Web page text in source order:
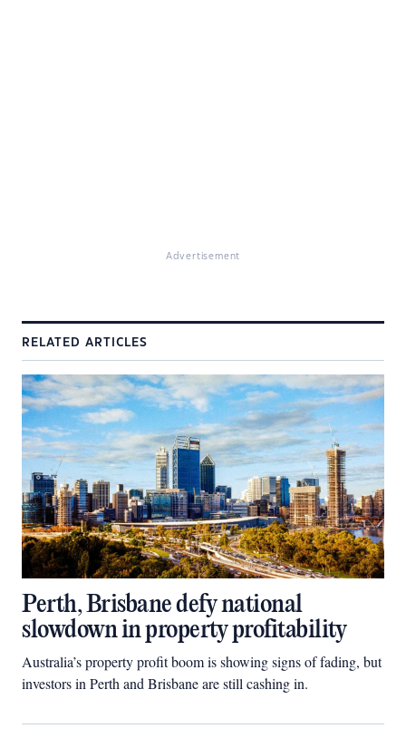
Advertisement
RELATED ARTICLES
Perth, Brisbane defy national
slowdown in property profitability
Australia’s property profit boom is showing signs of fading, but
investors in Perth and Brisbane are still cashing in.